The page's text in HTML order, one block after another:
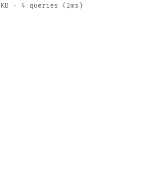
· 4 queries (2ms)